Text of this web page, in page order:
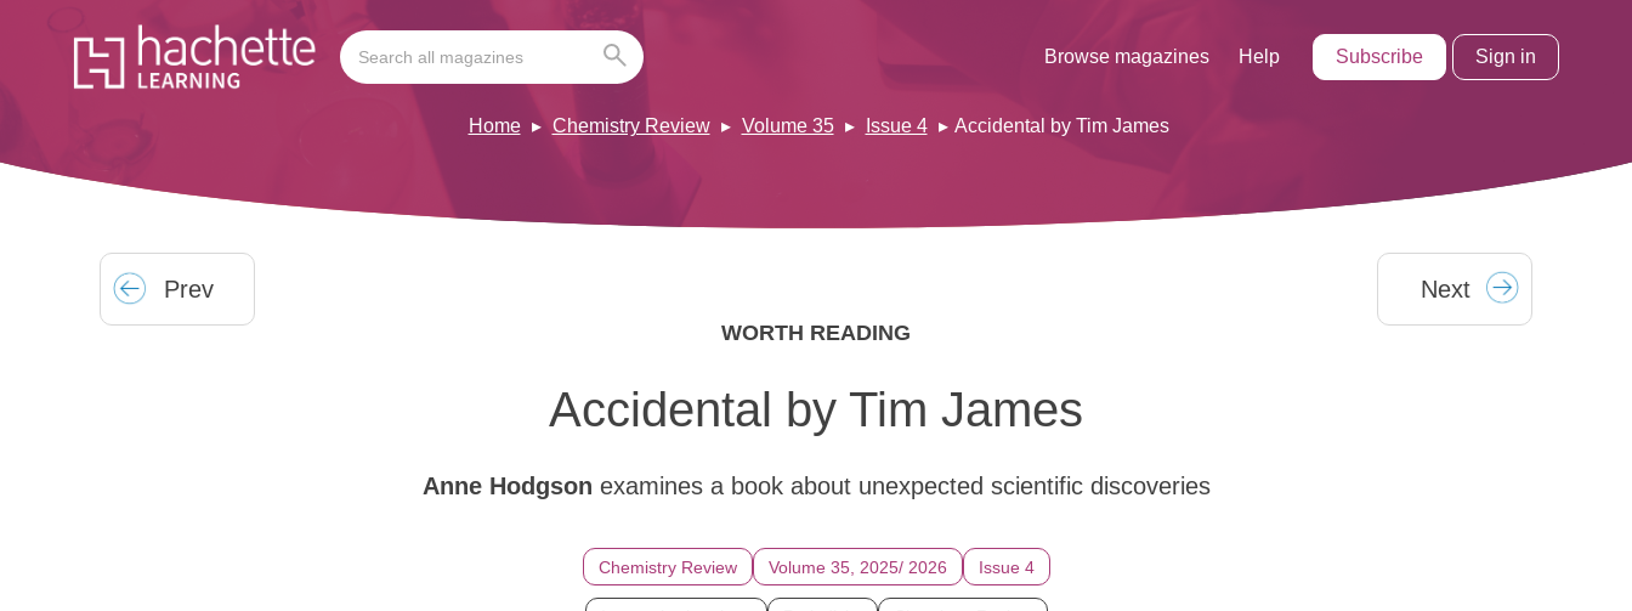
Browse magazines Help Subscribe Sign in
Home Chemistry Review Volume 35 Issue 4 Accidental by Tim James
Prev Next
WORTH READING
Accidental by Tim James
Anne Hodgson examines a book about unexpected scientific discoveries
Chemistry Review Volume 35, 2025/ 2026 Issue 4